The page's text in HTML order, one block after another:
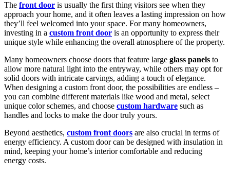
The front door is usually the first thing visitors see when they
approach your home, and it often leaves a lasting impression on how
they’ll feel welcomed into your space. For many homeowners,
investing in a custom front door is an opportunity to express their
unique style while enhancing the overall atmosphere of the property.
Many homeowners choose doors that feature large glass panels to
allow more natural light into the entryway, while others may opt for
solid doors with intricate carvings, adding a touch of elegance.
When designing a custom front door, the possibilities are endless –
you can combine different materials like wood and metal, select
unique color schemes, and choose custom hardware such as
handles and locks to make the door truly yours.
Beyond aesthetics, custom front doors are also crucial in terms of
energy efficiency. A custom door can be designed with insulation in
mind, keeping your home’s interior comfortable and reducing
energy costs.